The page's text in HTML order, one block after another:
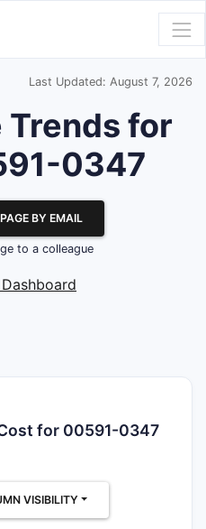
Last Updated: August 7, 2026
Trends for
0347
BY EMAIL
to a colleague
for 00591-0347
VISIBILITY